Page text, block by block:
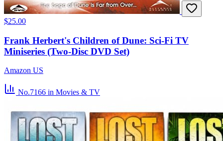
$25.00
Frank Herbert's Children of Dune: Sci-Fi TV
Miniseries (Two-Disc DVD Set)
Amazon US
No.7166 in Movies & TV